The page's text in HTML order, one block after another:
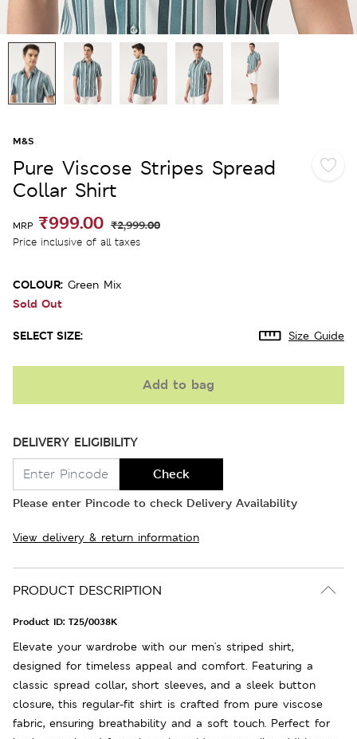
M&S
Pure Viscose Stripes Spread
Collar Shirt
MRP ₹999.00 ₹2,999.00
Price inclusive of all taxes
COLOUR: Green Mix
Sold Out
SELECT SIZE: Size Guide
Add to bag
DELIVERY ELIGIBILITY
Check
Please enter Pincode to check Delivery Availability
View delivery & return information
PRODUCT DESCRIPTION
Product ID: T25/0038K
Elevate your wardrobe with our men's striped shirt,
designed for timeless appeal and comfort. Featuring a
classic spread collar, short sleeves, and a sleek button
closure, this regular-fit shirt is crafted from pure viscose
fabric, ensuring breathability and a soft touch. Perfect for